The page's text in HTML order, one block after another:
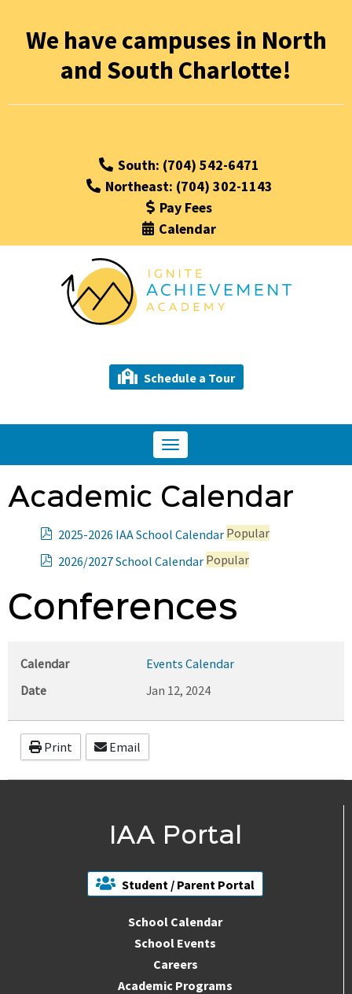
We have campuses in North
and South Charlotte!
South: (704) 542-6471
Northeast: (704) 302-1143
Pay Fees
Calendar
Schedule a Tour
Toggle
navigation
Academic Calendar
2025-2026 IAA School Calendar Popular
2026/2027 School Calendar Popular
Conferences
Calendar
Events Calendar
Date
Jan 12, 2024
Print Email
IAA Portal
Student / Parent Portal
School Calendar
School Events
Careers
Academic Programs